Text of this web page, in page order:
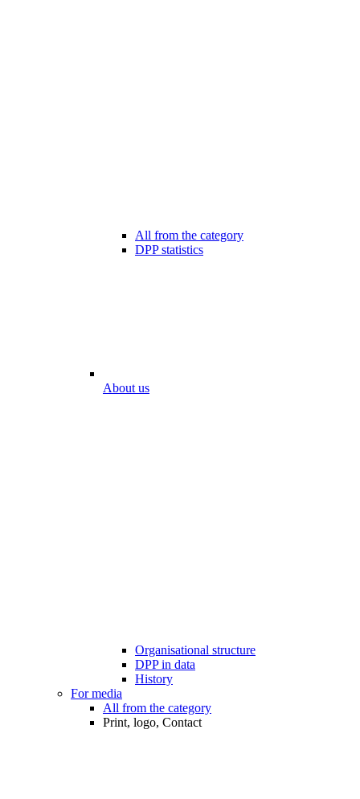
All from the category
DPP statistics
About us
Organisational structure
DPP in data
History
For media
All from the category
Print, logo, Contact